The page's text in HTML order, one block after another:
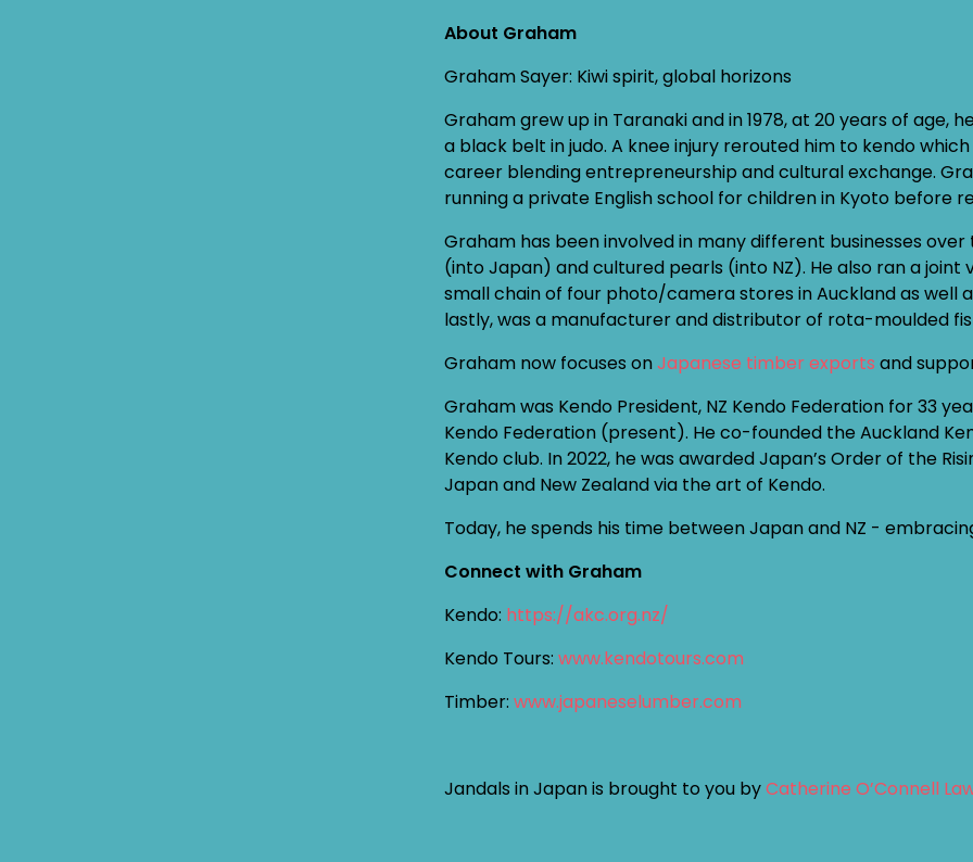
About Graham
Graham Sayer: Kiwi spirit, global horizons
Graham grew up in Taranaki and in 1978, at 20 years of age,
a black belt in judo. A knee injury rerouted him to kendo
career blending entrepreneurship and cultural exchange.
running a private English school for children in Kyoto before
Graham has been involved in many different businesses
(into Japan) and cultured pearls (into NZ). He also ran a
small chain of four photo/camera stores in Auckland as well
lastly, was a manufacturer and distributor of rota-moulded
Graham now focuses onJapanese timber exports and
Graham was Kendo President, NZ Kendo Federation for 33
Kendo Federation (present). He co-founded the Auckland
Kendo club. In 2022, he was awarded Japan’s Order of the
Japan and New Zealand via the art of Kendo.
Today, he spends his time between Japan and NZ -
Connect with Graham
Kendo: https://akc.org.nz/
Kendo Tours:www.kendotours.com
Timber:www.japaneselumber.com
Jandals in Japan is brought to you byCatherine O’Connell